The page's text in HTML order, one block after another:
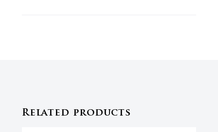
Related products